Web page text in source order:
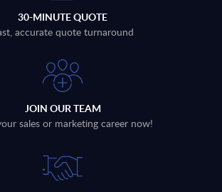
30-MINUTE QUOTE
accurate quote turnaround
JOIN OUR TEAM
sales or marketing career now!